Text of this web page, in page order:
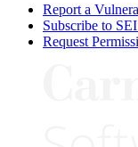
Report a
Subscribe to
Request